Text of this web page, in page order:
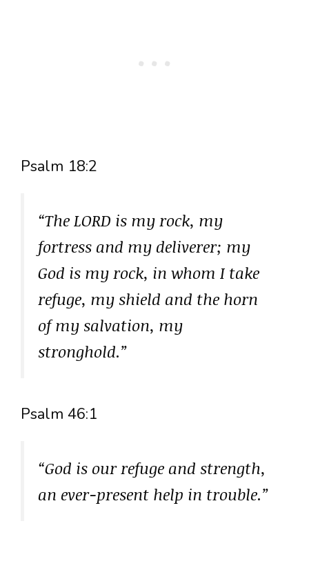
Psalm 18:2
“The LORD is my rock, my
fortress and my deliverer; my
God is my rock, in whom I take
refuge, my shield and the horn
of my salvation, my
stronghold.”
Psalm 46:1
“God is our refuge and strength,
an ever-present help in trouble.”